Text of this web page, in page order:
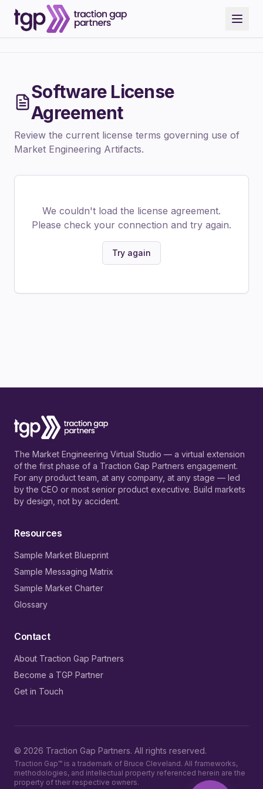
Software License
Agreement
Review the current license terms governing use of
Market Engineering Artifacts.
We couldn't load the license agreement.
Please check your connection and try again.
Try again
The Market Engineering Virtual Studio — a virtual extension
of the first phase of a Traction Gap Partners engagement.
For any product team, at any company, at any stage — led
by the CEO or most senior product executive. Build markets
by design, not by accident.
Resources
Sample Market Blueprint
Sample Messaging Matrix
Sample Market Charter
Glossary
Contact
About Traction Gap Partners
Become a TGP Partner
Get in Touch
© 2026 Traction Gap Partners. All rights reserved.
Traction Gap™ is a trademark of Bruce Cleveland. All frameworks,
methodologies, and intellectual property referenced herein are the
property of their respective owners.